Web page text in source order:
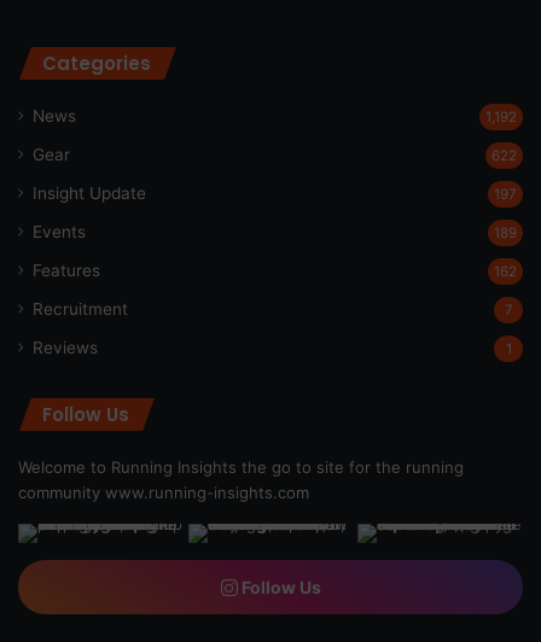
Categories
News 1,192
Gear 622
Insight Update 197
Events 189
Features 162
Recruitment 7
Reviews 1
Follow Us
Welcome to Running Insights the go to site for the running
community www.running-insights.com
Follow Us